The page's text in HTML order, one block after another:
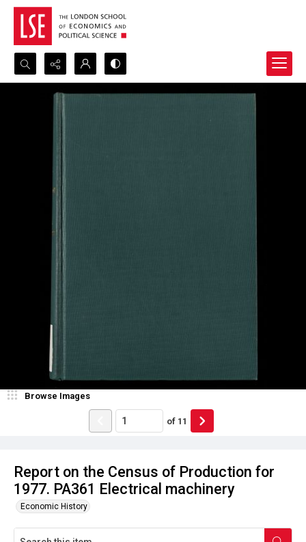
Search...
Advanced search
Report on the Census of Production for
1977. PA361 Electrical machinery
Economic History
Browse Images
of 11